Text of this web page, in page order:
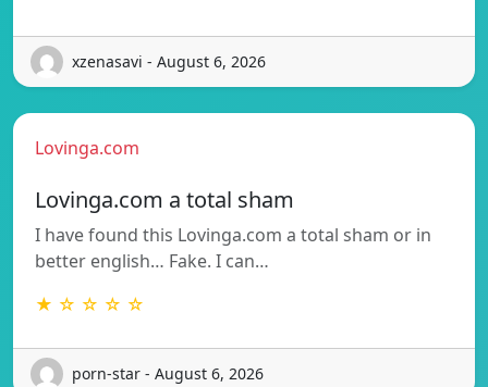
xzenasavi - August 6, 2026
Lovinga.com
Lovinga.com a total sham
I have found this Lovinga.com a total sham or in
better english… Fake. I can…
★ ☆ ☆ ☆ ☆
porn-star - August 6, 2026